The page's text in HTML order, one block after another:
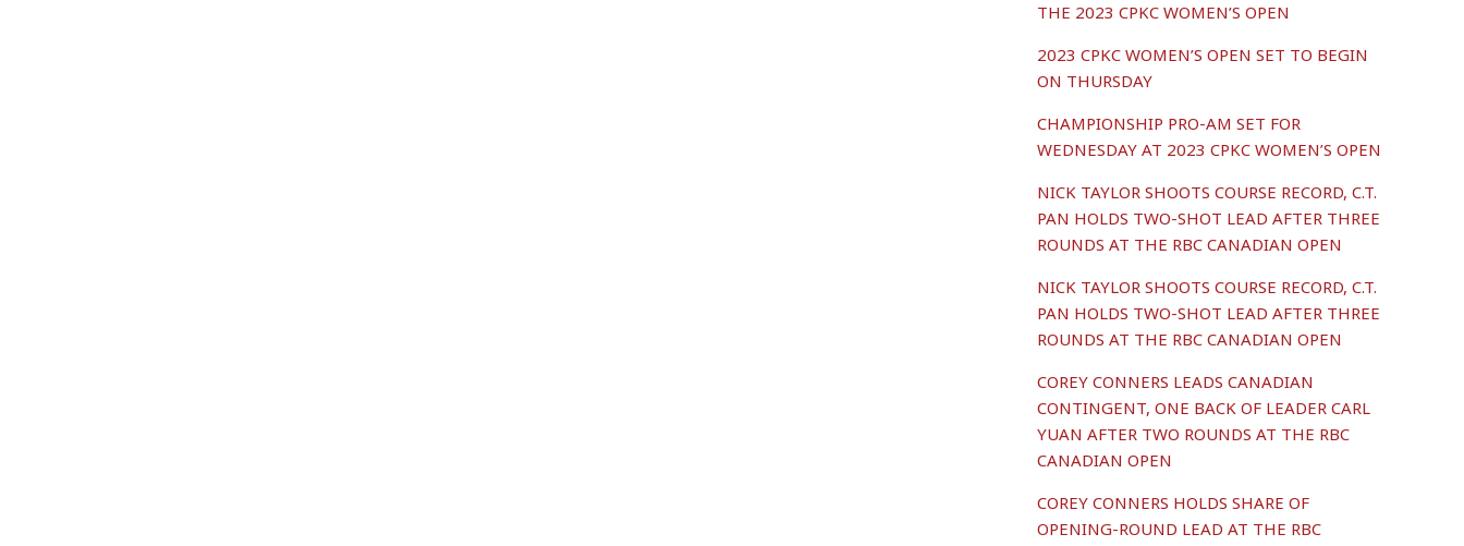
THE 2023 CPKC WOMEN’S OPEN
2023 CPKC WOMEN’S OPEN SET TO BEGIN
ON THURSDAY
CHAMPIONSHIP PRO-AM SET FOR
WEDNESDAY AT 2023 CPKC WOMEN’S OPEN
NICK TAYLOR SHOOTS COURSE RECORD, C.T.
PAN HOLDS TWO-SHOT LEAD AFTER THREE
ROUNDS AT THE RBC CANADIAN OPEN
NICK TAYLOR SHOOTS COURSE RECORD, C.T.
PAN HOLDS TWO-SHOT LEAD AFTER THREE
ROUNDS AT THE RBC CANADIAN OPEN
COREY CONNERS LEADS CANADIAN
CONTINGENT, ONE BACK OF LEADER CARL
YUAN AFTER TWO ROUNDS AT THE RBC
CANADIAN OPEN
COREY CONNERS HOLDS SHARE OF
OPENING-ROUND LEAD AT THE RBC